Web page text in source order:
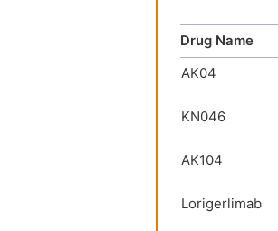
Drug Name
AK04
KN046
AK104
Lorigerlimab